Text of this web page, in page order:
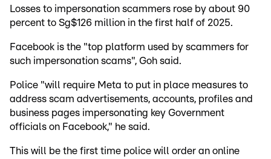
Losses to impersonation scammers rose by about 90
percent to Sg$126 million in the first half of 2025.
Facebook is the "top platform used by scammers for
such impersonation scams", Goh said.
Police "will require Meta to put in place measures to
address scam advertisements, accounts, profiles and
business pages impersonating key Government
officials on Facebook," he said.
This will be the first time police will order an online